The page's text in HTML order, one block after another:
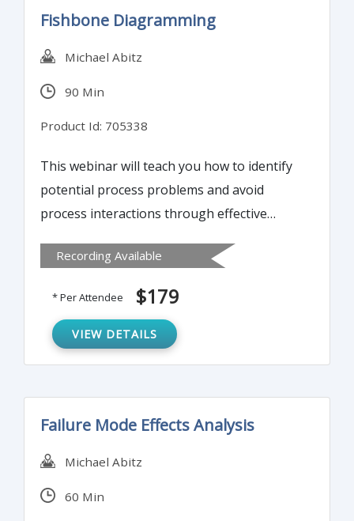
Fishbone Diagramming
Michael Abitz
90 Min
Product Id: 705338
This webinar will teach you how to identify
potential process problems and avoid
process interactions through effective
create a fishbone diagram including its
purpose, advantages and how to present it.
Recording Available
* Per Attendee $179
VIEW DETAILS
Failure Mode Effects Analysis
Michael Abitz
60 Min